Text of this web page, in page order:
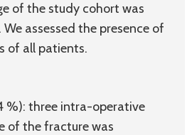
of the study cohort was
assessed the presence of
of all patients.
%): three intra-operative
of the fracture was